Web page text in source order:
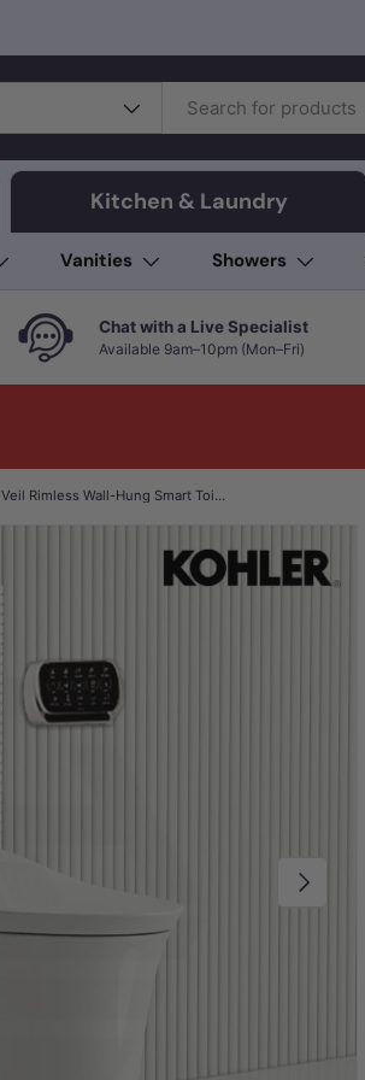
Kitchen & Laundry
Vanities Showers
Chat with a Live Specialist
Available 9am–10pm (Mon–Fri)
Kohler Veil Rimless Wall-Hung Smart Toilet Suite with Inwall Cistern - Gloss White
Next